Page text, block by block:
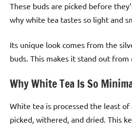
These buds are picked before
why white tea tastes so light and
Its unique look comes from the
buds. This makes it stand out from
Why White Tea Is So
White tea is processed the least of
picked, withered, and dried. This